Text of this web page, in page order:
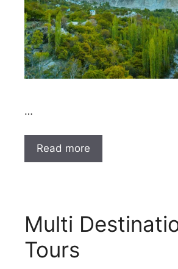
…
Read more
Multi
Tours